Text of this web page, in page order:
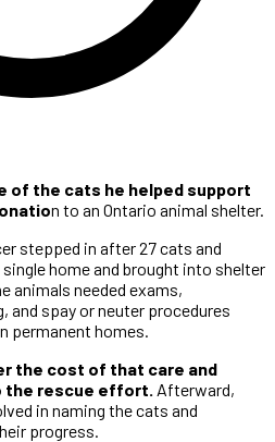
of the cats he helped support
n to an Ontario animal shelter.
stepped in after 27 cats and
home and brought into shelter
animals needed exams,
spay or neuter procedures
permanent homes.
the cost of that care and
the rescue effort. Afterward,
in naming the cats and
progress.